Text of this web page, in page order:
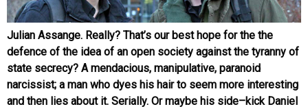
Julian Assange. Really? That’s our best hope for the the
defence of the idea of an open society against the tyranny of
state secrecy? A mendacious, manipulative, paranoid
narcissist; a man who dyes his hair to seem more interesting
and then lies about it. Serially. Or maybe his side–kick Daniel